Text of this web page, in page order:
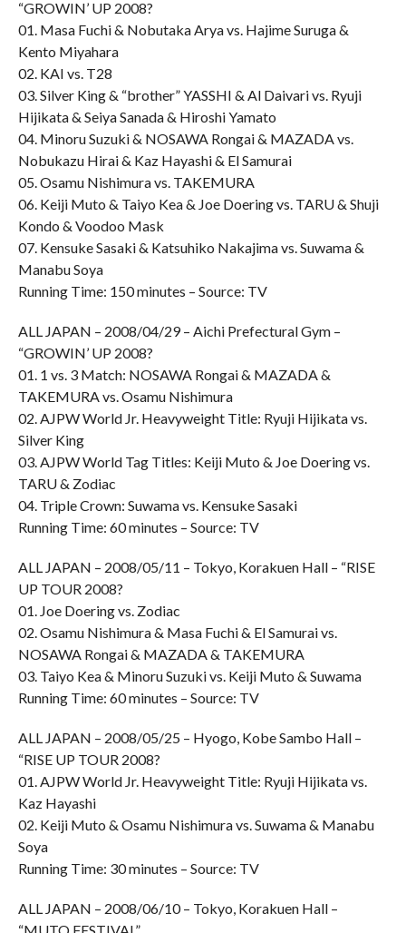
“GROWIN’ UP 2008?
01. Masa Fuchi & Nobutaka Arya vs. Hajime Suruga &
Kento Miyahara
02. KAI vs. T28
03. Silver King & “brother” YASSHI & Al Daivari vs. Ryuji
Hijikata & Seiya Sanada & Hiroshi Yamato
04. Minoru Suzuki & NOSAWA Rongai & MAZADA vs.
Nobukazu Hirai & Kaz Hayashi & El Samurai
05. Osamu Nishimura vs. TAKEMURA
06. Keiji Muto & Taiyo Kea & Joe Doering vs. TARU & Shuji
Kondo & Voodoo Mask
07. Kensuke Sasaki & Katsuhiko Nakajima vs. Suwama &
Manabu Soya
Running Time: 150 minutes – Source: TV
ALL JAPAN – 2008/04/29 – Aichi Prefectural Gym –
“GROWIN’ UP 2008?
01. 1 vs. 3 Match: NOSAWA Rongai & MAZADA &
TAKEMURA vs. Osamu Nishimura
02. AJPW World Jr. Heavyweight Title: Ryuji Hijikata vs.
Silver King
03. AJPW World Tag Titles: Keiji Muto & Joe Doering vs.
TARU & Zodiac
04. Triple Crown: Suwama vs. Kensuke Sasaki
Running Time: 60 minutes – Source: TV
ALL JAPAN – 2008/05/11 – Tokyo, Korakuen Hall – “RISE
UP TOUR 2008?
01. Joe Doering vs. Zodiac
02. Osamu Nishimura & Masa Fuchi & El Samurai vs.
NOSAWA Rongai & MAZADA & TAKEMURA
03. Taiyo Kea & Minoru Suzuki vs. Keiji Muto & Suwama
Running Time: 60 minutes – Source: TV
ALL JAPAN – 2008/05/25 – Hyogo, Kobe Sambo Hall –
“RISE UP TOUR 2008?
01. AJPW World Jr. Heavyweight Title: Ryuji Hijikata vs.
Kaz Hayashi
02. Keiji Muto & Osamu Nishimura vs. Suwama & Manabu
Soya
Running Time: 30 minutes – Source: TV
ALL JAPAN – 2008/06/10 – Tokyo, Korakuen Hall –